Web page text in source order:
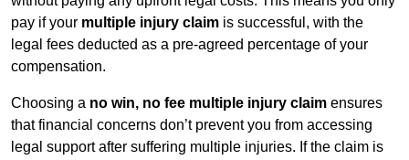
pay if your multiple injury claim is successful, with the
legal fees deducted as a pre-agreed percentage of your
compensation.
Choosing a no win, no fee multiple injury claim ensures
that financial concerns don’t prevent you from accessing
legal support after suffering multiple injuries. If the claim is